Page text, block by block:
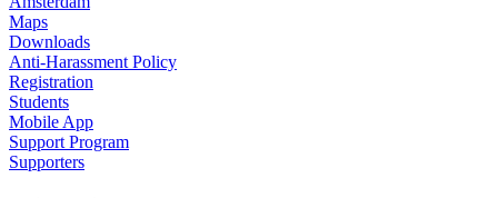
Maps
Downloads
Anti-Harassment Policy
Registration
Students
Mobile App
Support Program
Supporters